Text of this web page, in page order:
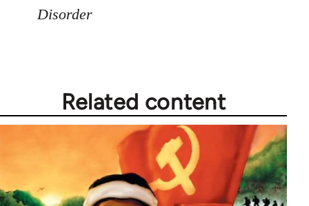
Disorder
Related content